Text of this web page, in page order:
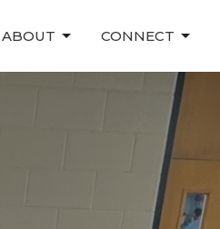
ABOUT CONNECT